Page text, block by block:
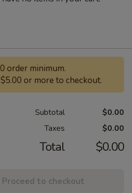
Tso /
order minimum.
or more to checkout.
Subtotal
$0.00
Taxes
$0.00
Total $0.00
Proceed to checkout